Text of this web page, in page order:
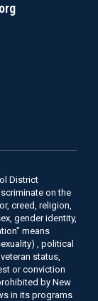
District
on the
creed, religion,
gender identity,
means
, political
status,
or conviction
by New
in its programs